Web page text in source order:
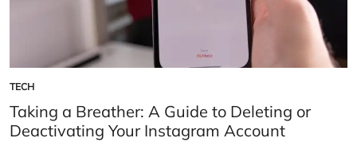
POSTED
IN
TECH
Taking a Breather: A Guide to Deleting or
Deactivating Your Instagram Account